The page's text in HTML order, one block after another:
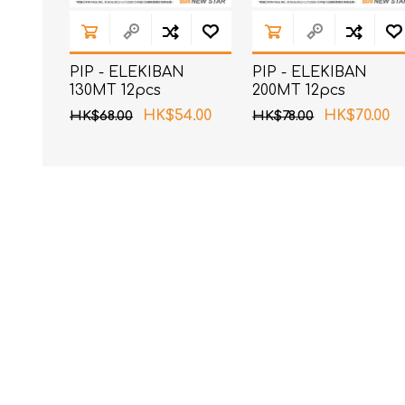
PIP - ELEKIBAN
130MT 12pcs
HK$68.00 HK$54.00
PIP - ELEKIBAN
200MT 12pcs
HK$78.00 HK$70.00